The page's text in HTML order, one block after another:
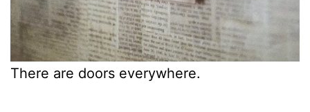
There are doors everywhere.